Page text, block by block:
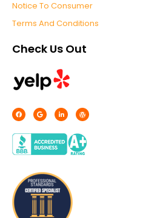
Notice To Consumer
Terms And Conditions
Check Us Out
F
a
c
b
o
o
k
G
o
o
l
e
L
i
n
e
d
i
n
W
o
r
p
r
e
s